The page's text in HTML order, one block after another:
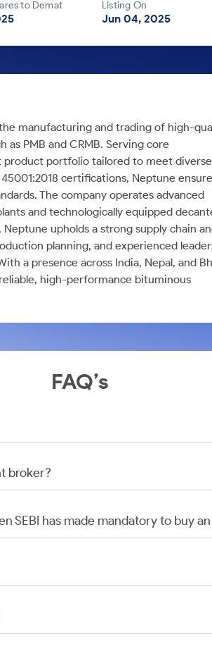
to Demat Listing On
Jun 04, 2025
manufacturing and trading of high-
PMB and CRMB. Serving core
portfolio tailored to meet diverse
certifications, Neptune
The company operates advanced
and technologically equipped
upholds a strong supply chain
planning, and experienced
a presence across India, Nepal, and
high-performance bituminous
FAQ’s
broker?
SEBI has made mandatory to buy